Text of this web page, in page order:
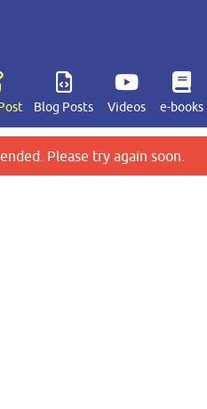
Blog Posts Videos e-books
Please try again soon.